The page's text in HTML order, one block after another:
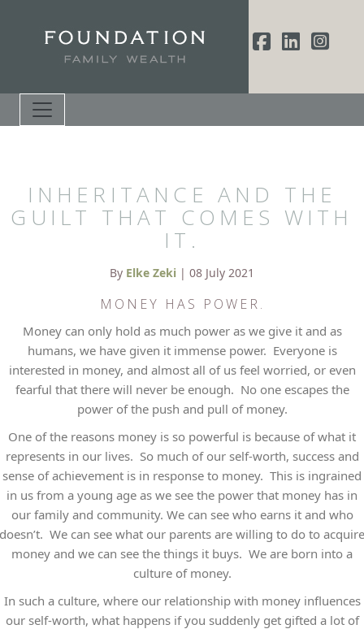
INHERITANCE AND THE
GUILT THAT COMES WITH
IT.
By Elke Zeki | 08 July 2021
MONEY HAS POWER.
Money can only hold as much power as we give it and as
humans, we have given it immense power. Everyone is
interested in money, and almost all of us feel worried, or even
fearful that there will never be enough. No one escapes the
power of the push and pull of money.
One of the reasons money is so powerful is because of what it
represents in our lives. So much of our self-worth, success and
sense of achievement is in response to money. This is ingrained
in us from a young age as we see the power that money has in
our family and community. We can see who earns it and who
doesn’t. We can see what our parents are willing to do to acquire
money and we can see the things it buys. We are born into a
culture of money.
In such a culture, where our relationship with money influences
our self-worth, what happens if you suddenly get gifted a lot of